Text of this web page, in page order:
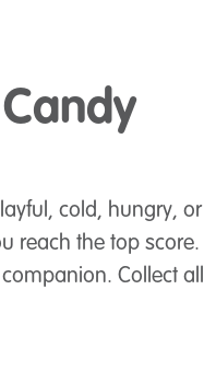
cold, hungry, or
reach the top score.
Collect all